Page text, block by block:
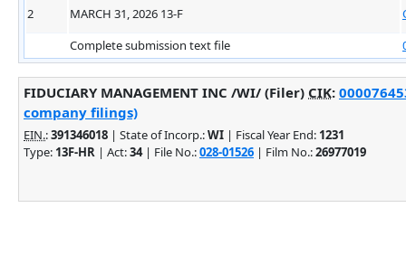
2 MARCH 31, 2026 13-F
Complete submission text file
FIDUCIARY MANAGEMENT INC /WI/ (Filer) CIK:
company filings)
EIN.:391346018 | State of Incorp.:WI | Fiscal Year End: 1231
Type: 13F-HR | Act:34| File No.:028-01526 | Film No.:26977019